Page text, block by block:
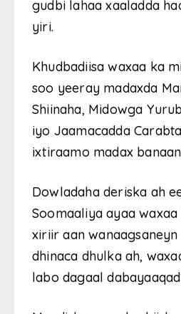
gudbi lahaa xaaladda
yiri.
Khudbadiisa waxaa ka
soo yeeray madaxda
Shiinaha, Midowga
iyo Jaamacadda
ixtiraamo madax
Dowladaha deriska ah
Soomaaliya ayaa
xiriir aan
dhinaca dhulka ah,
labo dagaal